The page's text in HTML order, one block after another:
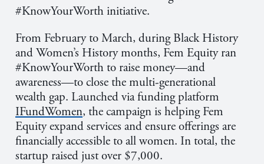
#KnowYourWorth initiative.
From February to March, during Black History
and Women’s History months, Fem Equity ran
#KnowYourWorth to raise money—and
awareness—to close the multi-generational
wealth gap. Launched via funding platform
IFundWomen, the campaign is helping Fem
Equity expand services and ensure offerings are
financially accessible to all women. In total, the
startup raised just over $7,000.